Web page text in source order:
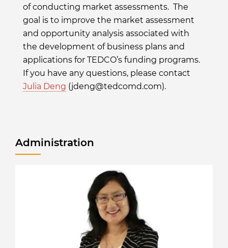
of conducting market assessments. The
goal is to improve the market assessment
and opportunity analysis associated with
the development of business plans and
applications for TEDCO’s funding programs.
If you have any questions, please contact
Julia Deng (jdeng@tedcomd.com).
Administration